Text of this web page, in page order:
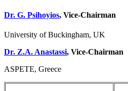
Dr. G. Psihoyios, Vice-Chairman
University of Buckingham, UK
Dr. Z.A. Anastassi, Vice-Chairman
ASPETE, Greece